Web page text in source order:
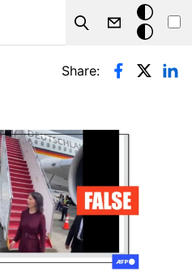
Search
Dark
mode
Share: